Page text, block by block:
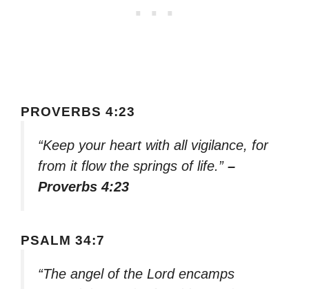
PROVERBS 4:23
“Keep your heart with all vigilance, for
from it flow the springs of life.” –
Proverbs 4:23
PSALM 34:7
“The angel of the Lord encamps